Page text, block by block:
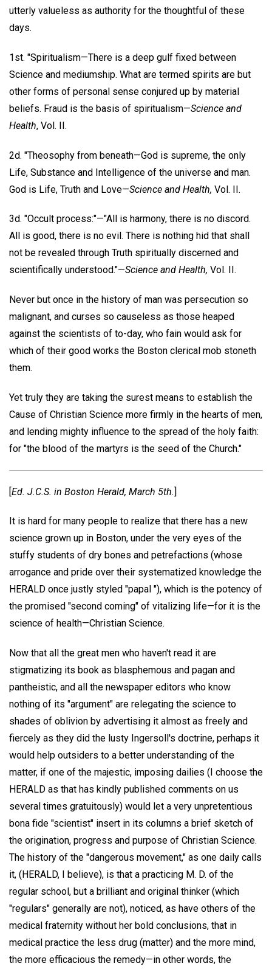
utterly valueless as authority for the thoughtful of these
days.
1st. "Spiritualism—There is a deep gulf fixed between
Science and mediumship. What are termed spirits are but
other forms of personal sense conjured up by material
beliefs. Fraud is the basis of spiritualism—Science and
Health, Vol. II.
2d. "Theosophy from beneath—God is supreme, the only
Life, Substance and Intelligence of the universe and man.
God is Life, Truth and Love—Science and Health, Vol. II.
3d. "Occult process:"—"All is harmony, there is no discord.
All is good, there is no evil. There is nothing hid that shall
not be revealed through Truth spiritually discerned and
scientifically understood."—Science and Health, Vol. II.
Never but once in the history of man was persecution so
malignant, and curses so causeless as those heaped
against the scientists of to-day, who fain would ask for
which of their good works the Boston clerical mob stoneth
them.
Yet truly they are taking the surest means to establish the
Cause of Christian Science more firmly in the hearts of men,
and lending mighty influence to the spread of the holy faith:
for "the blood of the martyrs is the seed of the Church."
[Ed. J.C.S. in Boston Herald, March 5th.]
It is hard for many people to realize that there has a new
science grown up in Boston, under the very eyes of the
stuffy students of dry bones and petrefactions (whose
arrogance and pride over their systematized knowledge the
HERALD once justly styled "papal "), which is the potency of
the promised "second coming" of vitalizing life—for it is the
science of health—Christian Science.
Now that all the great men who haven't read it are
stigmatizing its book as blasphemous and pagan and
pantheistic, and all the newspaper editors who know
nothing of its "argument" are relegating the science to
shades of oblivion by advertising it almost as freely and
fiercely as they did the lusty Ingersoll's doctrine, perhaps it
would help outsiders to a better understanding of the
matter, if one of the majestic, imposing dailies (I choose the
HERALD as that has kindly published comments on us
several times gratuitously) would let a very unpretentious
bona fide "scientist" insert in its columns a brief sketch of
the origination, progress and purpose of Christian Science.
The history of the "dangerous movement," as one daily calls
it, (HERALD, I believe), is that a practicing M. D. of the
regular school, but a brilliant and original thinker (which
"regulars" generally are not), noticed, as have others of the
medical fraternity without her bold conclusions, that in
medical practice the less drug (matter) and the more mind,
the more efficacious the remedy—in other words, the